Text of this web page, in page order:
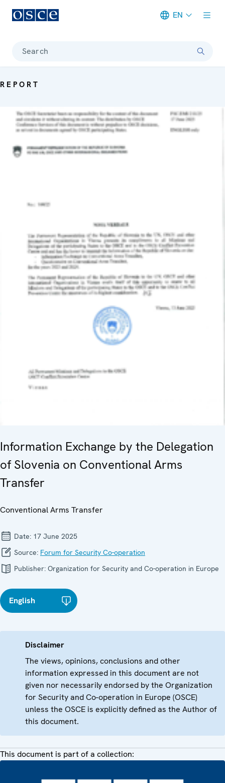
EN
Search
REPORT
Information Exchange by the Delegation
of Slovenia on Conventional Arms
Transfer
Conventional Arms Transfer
Date: 17 June 2025
Source: Forum for Security Co-operation
Publisher: Organization for Security and Co-operation in Europe
English
Disclaimer
The views, opinions, conclusions and other
information expressed in this document are not
given nor necessarily endorsed by the Organization
for Security and Co-operation in Europe (OSCE)
unless the OSCE is explicitly defined as the Author of
this document.
This document is part of a collection: